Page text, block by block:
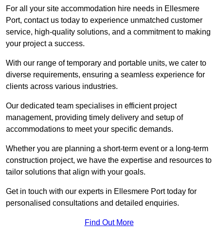
For all your site accommodation hire needs in Ellesmere
Port, contact us today to experience unmatched customer
service, high-quality solutions, and a commitment to making
your project a success.
With our range of temporary and portable units, we cater to
diverse requirements, ensuring a seamless experience for
clients across various industries.
Our dedicated team specialises in efficient project
management, providing timely delivery and setup of
accommodations to meet your specific demands.
Whether you are planning a short-term event or a long-term
construction project, we have the expertise and resources to
tailor solutions that align with your goals.
Get in touch with our experts in Ellesmere Port today for
personalised consultations and detailed enquiries.
Find Out More